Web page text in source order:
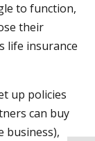
to function,
their
life insurance
up policies
can buy
business),